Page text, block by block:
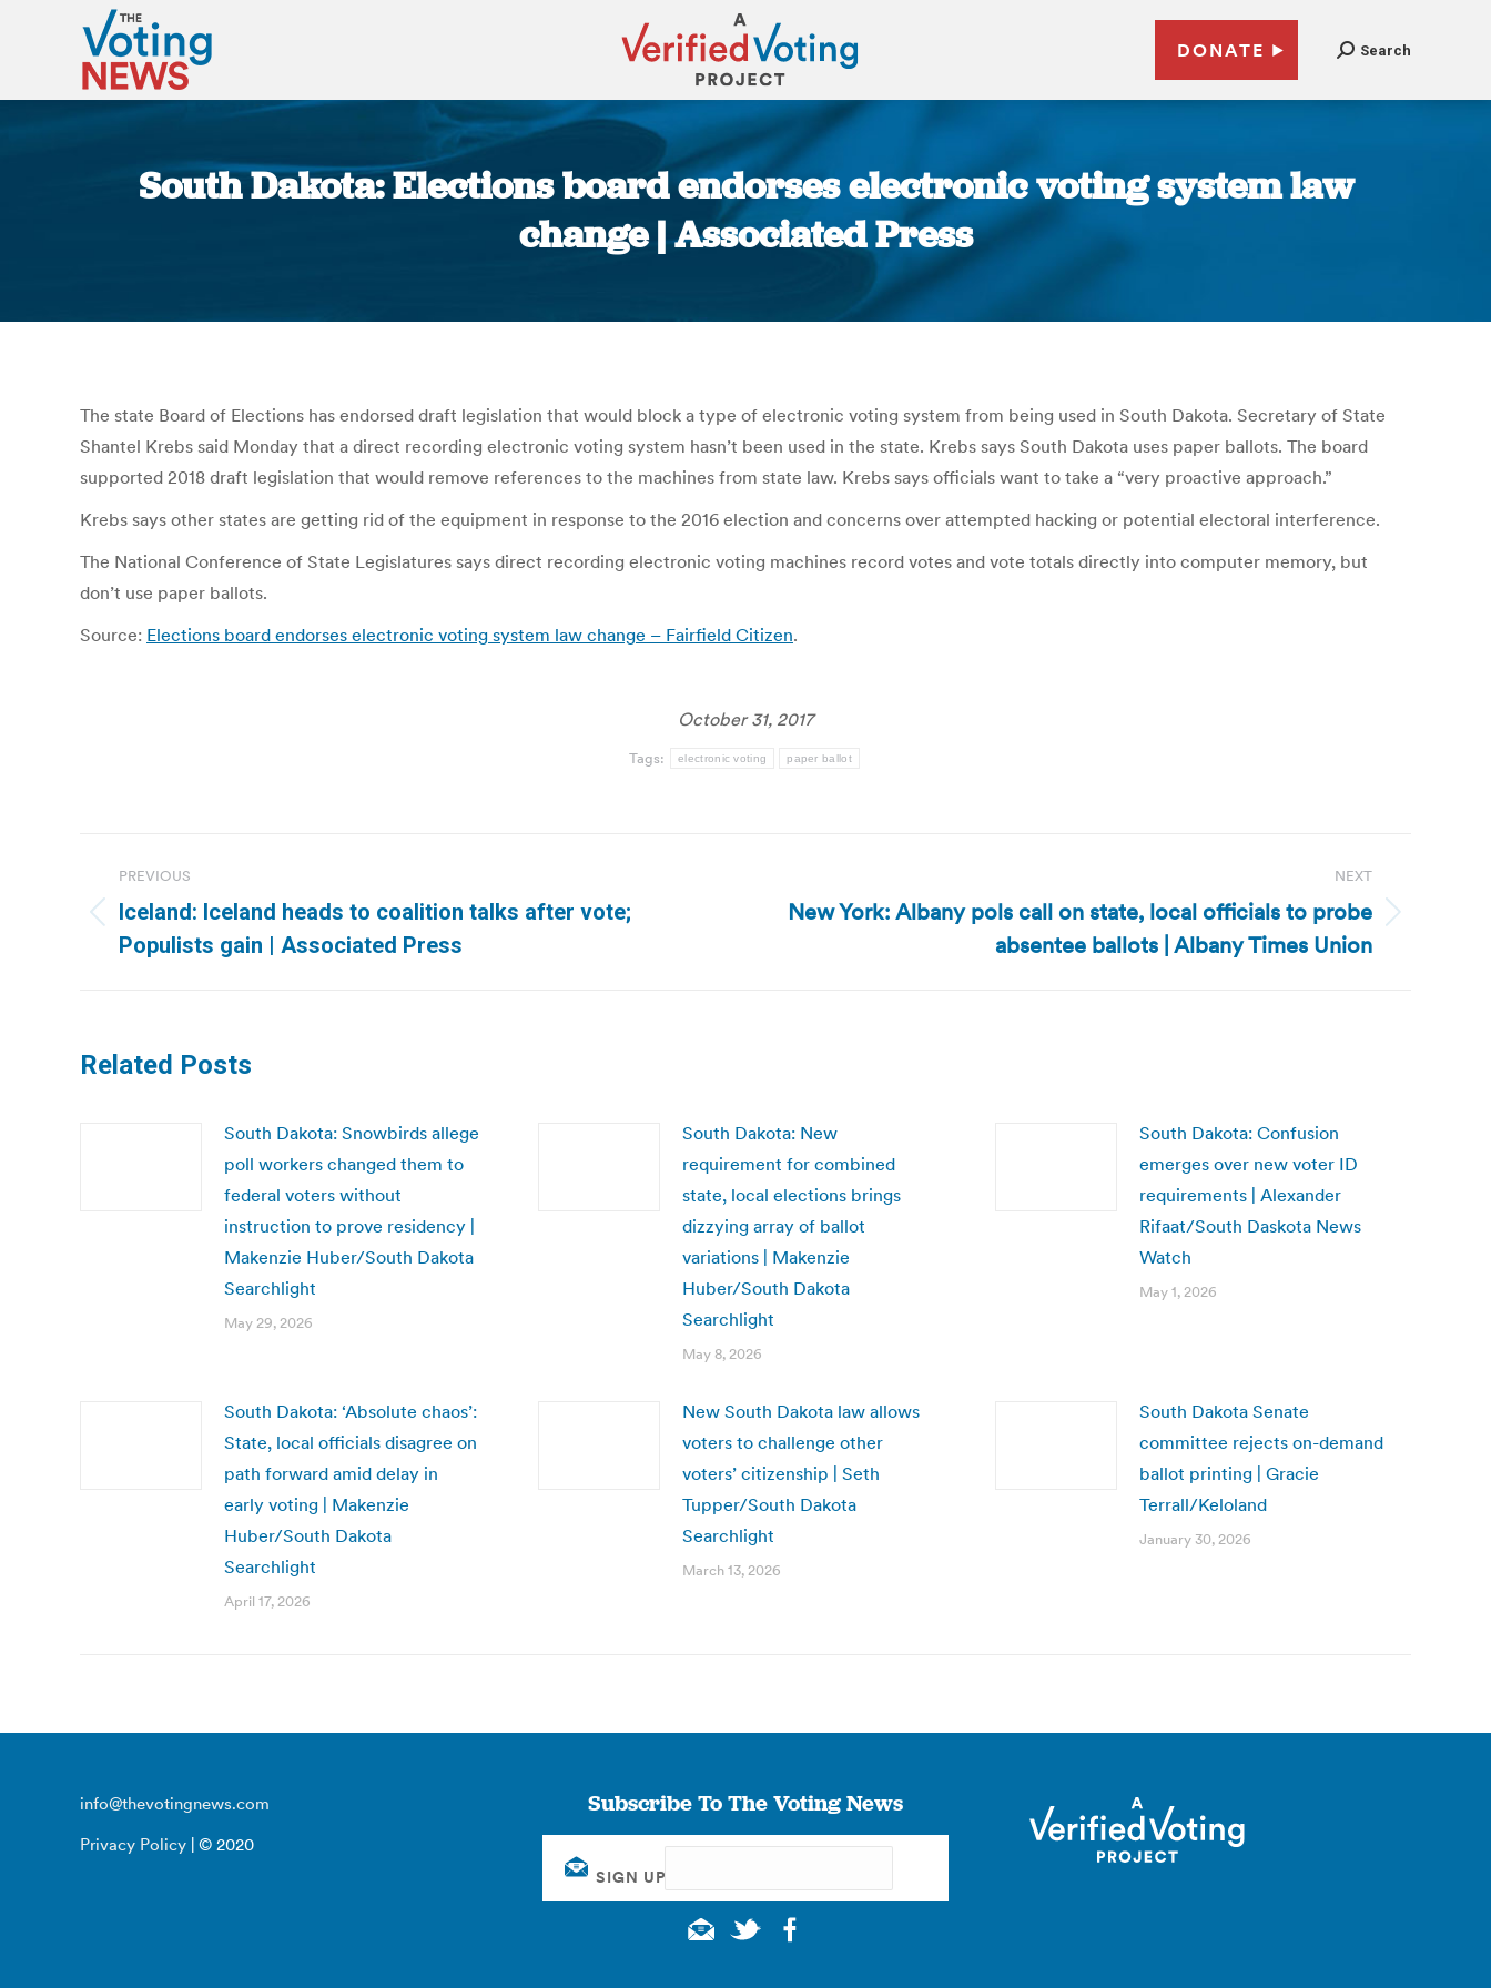
DONATE Search
South Dakota: Elections board endorses electronic voting system law
change | Associated Press
The state Board of Elections has endorsed draft legislation that would block a type of electronic voting system from being used in South Dakota. Secretary of State
Shantel Krebs said Monday that a direct recording electronic voting system hasn’t been used in the state. Krebs says South Dakota uses paper ballots. The board
supported 2018 draft legislation that would remove references to the machines from state law. Krebs says officials want to take a “very proactive approach.”
Krebs says other states are getting rid of the equipment in response to the 2016 election and concerns over attempted hacking or potential electoral interference.
The National Conference of State Legislatures says direct recording electronic voting machines record votes and vote totals directly into computer memory, but
don’t use paper ballots.
Source: Elections board endorses electronic voting system law change – Fairfield Citizen.
October 31, 2017
Tags: electronic voting paper ballot
navigation
PREVIOUS
Previous
post:
Iceland: Iceland heads to coalition talks after vote;
Populists gain | Associated Press
NEXT
Next
New York: Albany pols call on state, local officials to probe
absentee ballots | Albany Times Union
Related Posts
South Dakota: Snowbirds allege
poll workers changed them to
federal voters without
instruction to prove residency |
Makenzie Huber/South Dakota
Searchlight
May 29, 2026
South Dakota: New
requirement for combined
state, local elections brings
dizzying array of ballot
variations | Makenzie
Huber/South Dakota
Searchlight
May 8, 2026
South Dakota: Confusion
emerges over new voter ID
requirements | Alexander
Rifaat/South Daskota News
Watch
May 1, 2026
South Dakota: ‘Absolute chaos’:
State, local officials disagree on
path forward amid delay in
early voting | Makenzie
Huber/South Dakota
Searchlight
April 17, 2026
New South Dakota law allows
voters to challenge other
voters’ citizenship | Seth
Tupper/South Dakota
Searchlight
March 13, 2026
South Dakota Senate
committee rejects on-demand
ballot printing | Gracie
Terrall/Keloland
January 30, 2026
info@thevotingnews.com
Privacy Policy | © 2020
Subscribe To The Voting News